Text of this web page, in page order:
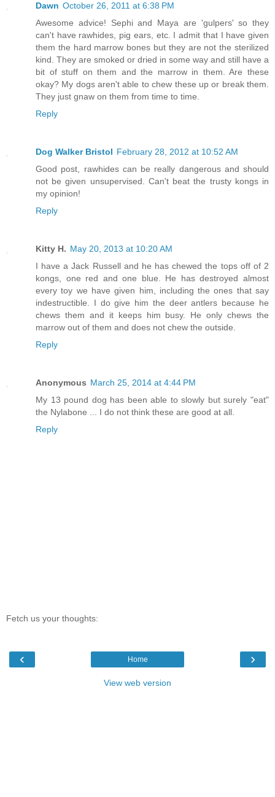
Dawn October 26, 2011 at 6:38 PM
Awesome advice! Sephi and Maya are 'gulpers' so they
can't have rawhides, pig ears, etc. I admit that I have given
them the hard marrow bones but they are not the sterilized
kind. They are smoked or dried in some way and still have a
bit of stuff on them and the marrow in them. Are these
okay? My dogs aren't able to chew these up or break them.
They just gnaw on them from time to time.
Reply
Dog Walker Bristol February 28, 2012 at 10:52 AM
Good post, rawhides can be really dangerous and should
not be given unsupervised. Can't beat the trusty kongs in
my opinion!
Reply
Kitty H. May 20, 2013 at 10:20 AM
I have a Jack Russell and he has chewed the tops off of 2
kongs, one red and one blue. He has destroyed almost
every toy we have given him, including the ones that say
indestructible. I do give him the deer antlers because he
chews them and it keeps him busy. He only chews the
marrow out of them and does not chew the outside.
Reply
Anonymous March 25, 2014 at 4:44 PM
My 13 pound dog has been able to slowly but surely "eat"
the Nylabone ... I do not think these are good at all.
Reply
Fetch us your thoughts:
‹ ›
Home
View web version